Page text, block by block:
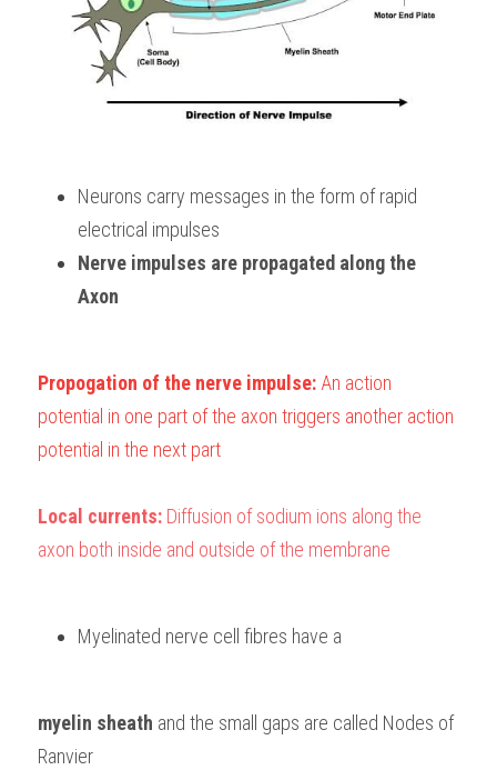
Neurons carry messages in the form of rapid
electrical impulses
Nerve impulses are propagated along the
Axon
Propogation of the nerve impulse: An action
potential in one part of the axon triggers another action
potential in the next part
Local currents: Diffusion of sodium ions along the
axon both inside and outside of the membrane
Myelinated nerve cell fibres have a
myelin sheath and the small gaps are called Nodes of
Ranvier